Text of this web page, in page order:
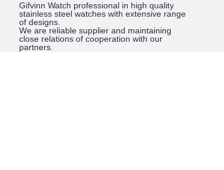
Gifvinn Watch professional in high quality
stainless steel watches with extensive range
of designs.
We are reliable supplier and maintaining
close relations of cooperation with our
partners.